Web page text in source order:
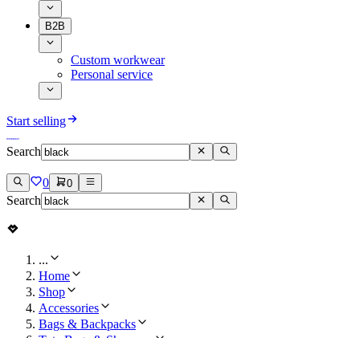
B2B
Custom workwear
Personal service
Start selling
Search
0 0
Search
...
Home
Shop
Accessories
Bags & Backpacks